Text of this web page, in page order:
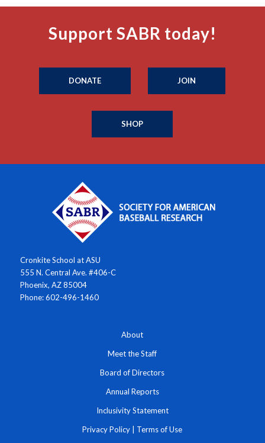
Support SABR today!
DONATE JOIN
SHOP
Cronkite School at ASU
555 N. Central Ave. #406-C
Phoenix, AZ 85004
Phone: 602-496-1460
About
Meet the Staff
Board of Directors
Annual Reports
Inclusivity Statement
Privacy Policy Terms of Use